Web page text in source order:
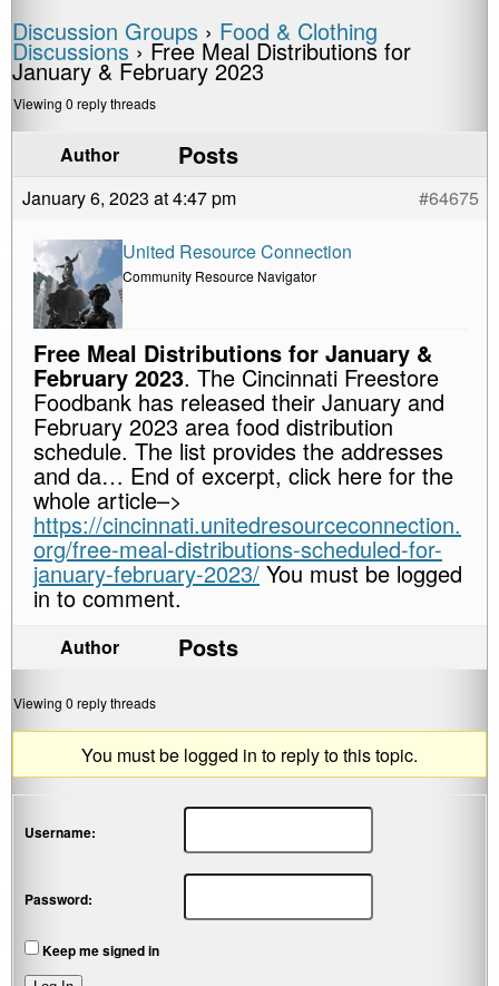
Discussion Groups › Food & Clothing
Discussions › Free Meal Distributions for
January & February 2023
Viewing 0 reply threads
Author Posts
January 6, 2023 at 4:47 pm #64675
United Resource Connection
Community Resource Navigator
Free Meal Distributions for January &
February 2023. The Cincinnati Freestore
Foodbank has released their January and
February 2023 area food distribution
schedule. The list provides the addresses
and da… End of excerpt, click here for the
whole article–>
https://cincinnati.unitedresourceconnection.
org/free-meal-distributions-scheduled-for-
january-february-2023/ You must be logged
in to comment.
Author Posts
Viewing 0 reply threads
You must be logged in to reply to this topic.
Username:
Password:
Keep me signed in